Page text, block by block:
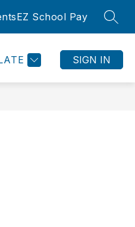
EZ School Pay
SIGN IN
COMMUNITY
for
Community
MORE
for